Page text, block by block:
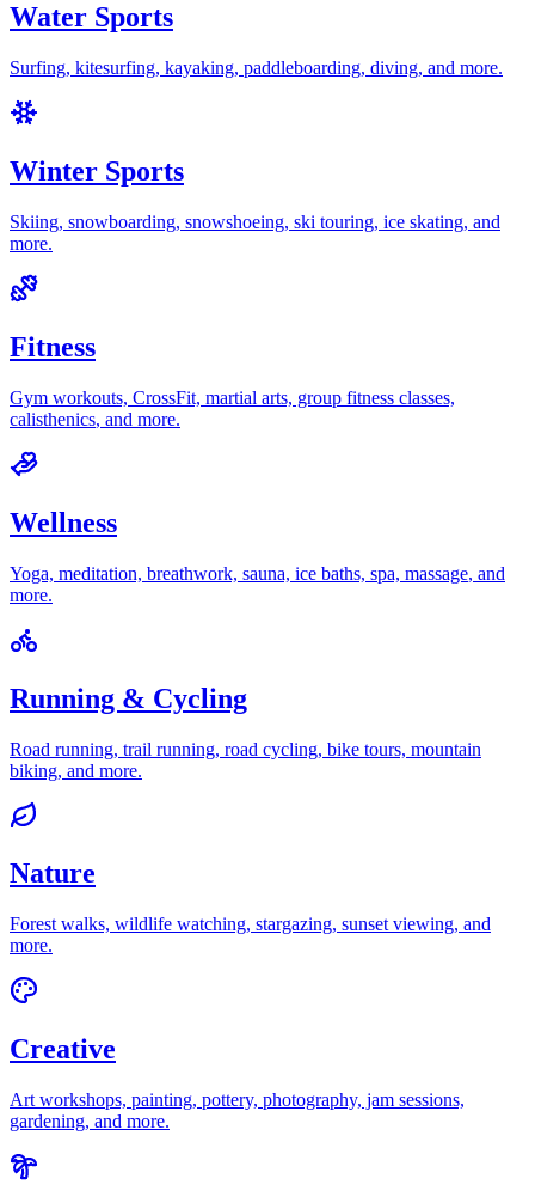
Water Sports
Surfing, kitesurfing, kayaking, paddleboarding, diving, and more.
Winter Sports
Skiing, snowboarding, snowshoeing, ski touring, ice skating, and
more.
Fitness
Gym workouts, CrossFit, martial arts, group fitness classes,
calisthenics, and more.
Wellness
Yoga, meditation, breathwork, sauna, ice baths, spa, massage, and
more.
Running & Cycling
Road running, trail running, road cycling, bike tours, mountain
biking, and more.
Nature
Forest walks, wildlife watching, stargazing, sunset viewing, and
more.
Creative
Art workshops, painting, pottery, photography, jam sessions,
gardening, and more.